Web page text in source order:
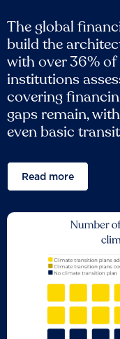
The global
build the
with over 36%
institutions
covering
gaps remain,
even basic
Read more